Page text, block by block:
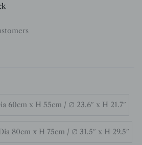
60cm x H 55cm / ∅ 23.6″ x H 21.7″
80cm x H 75cm / ∅ 31.5″ x H 29.5″